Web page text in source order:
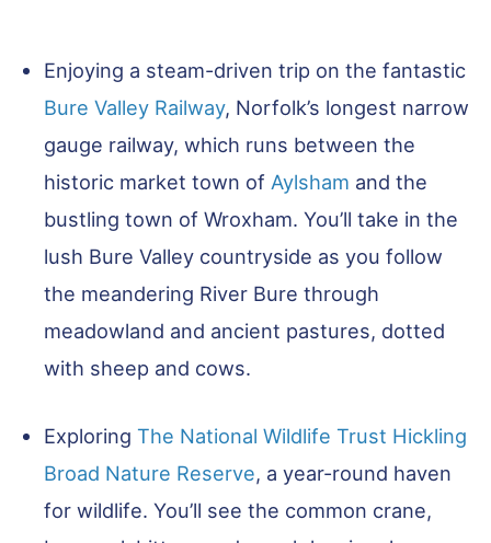
Enjoying a steam-driven trip on the fantastic
Bure Valley Railway, Norfolk’s longest narrow
gauge railway, which runs between the
historic market town of Aylsham and the
bustling town of Wroxham. You’ll take in the
lush Bure Valley countryside as you follow
the meandering River Bure through
meadowland and ancient pastures, dotted
with sheep and cows.
Exploring The National Wildlife Trust Hickling
Broad Nature Reserve, a year-round haven
for wildlife. You’ll see the common crane,